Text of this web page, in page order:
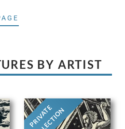
BY ARTIST
PRIVATE